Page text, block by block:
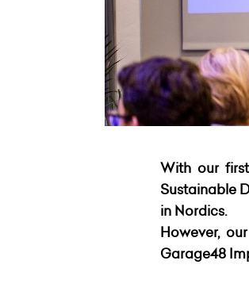
With our
Sustainable
in Nordics.
However,
Garage48